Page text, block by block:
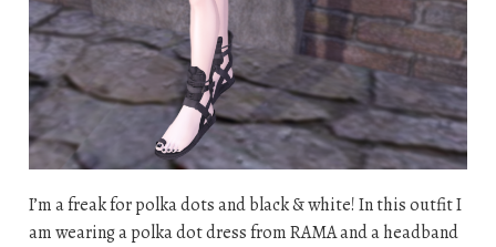
I’m a freak for polka dots and black & white! In this outfit I
am wearing a polka dot dress from RAMA and a headband